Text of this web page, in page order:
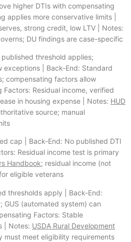
higher DTIs with compensating
applies more conservative limits |
strong credit, low LTV | Notes:
DU findings are case-specific
threshold applies;
exceptions | Back-End: Standard
compensating factors allow
Residual income, verified
in housing expense | Notes: HUD
source; manual
cap | Back-End: No published DTI
Residual income test is primary
Handbook; residual income (not
eligible veterans
thresholds apply | Back-End:
GUS (automated system) can
Factors: Stable
| Notes: USDA Rural Development
must meet eligibility requirements